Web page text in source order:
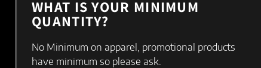
WHAT IS YOUR MINIMUM
QUANTITY?
No Minimum on apparel, promotional products
have minimum so please ask.